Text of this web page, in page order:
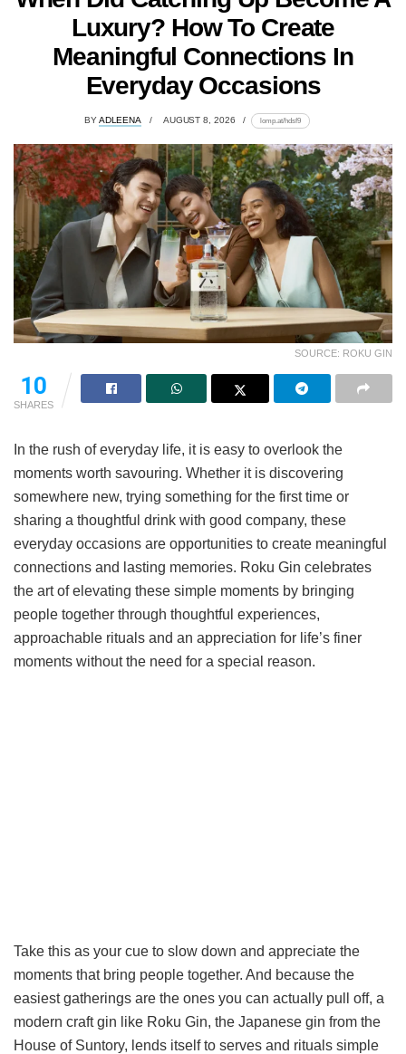
Luxury? How To Create
Meaningful Connections In
Everyday Occasions
BYADLEENA AUGUST 8, 2026 lomp.at/hdsf9
SOURCE: ROKU GIN
10
SHARES
In the rush of everyday life, it is easy to overlook the
moments worth savouring. Whether it is discovering
somewhere new, trying something for the first time or
sharing a thoughtful drink with good company, these
everyday occasions are opportunities to create meaningful
connections and lasting memories. Roku Gin celebrates
the art of elevating these simple moments by bringing
people together through thoughtful experiences,
approachable rituals and an appreciation for life’s finer
moments without the need for a special reason.
Take this as your cue to slow down and appreciate the
moments that bring people together. And because the
easiest gatherings are the ones you can actually pull off, a
modern craft gin like Roku Gin, the Japanese gin from the
House of Suntory, lends itself to serves and rituals simple